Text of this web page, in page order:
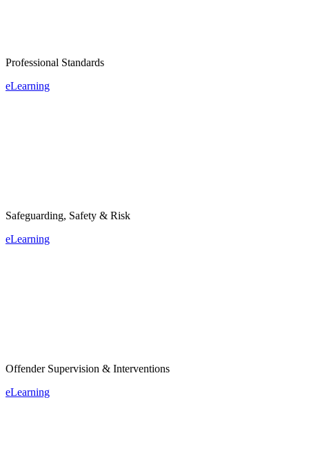
Professional Standards
eLearning
Safeguarding, Safety & Risk
eLearning
Offender Supervision & Interventions
eLearning